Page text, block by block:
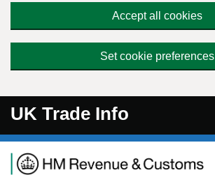
Accept all cookies
Set cookie preferences
UK Trade Info
Navigation menu